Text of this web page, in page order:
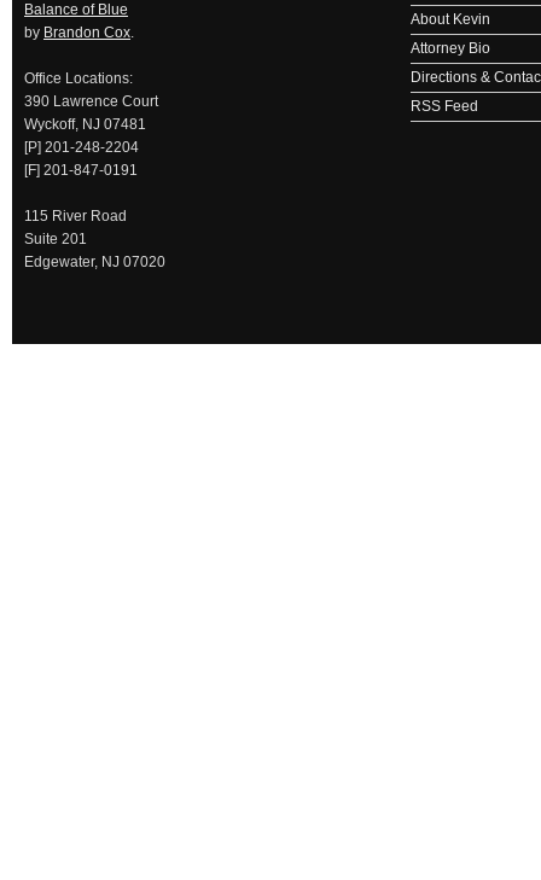
Balance of Blue
by Brandon Cox.
Office Locations:
390 Lawrence Court
Wyckoff, NJ 07481
[P] 201-248-2204
[F] 201-847-0191
115 River Road
Suite 201
Edgewater, NJ 07020
About Kevin
Attorney Bio
Directions &
RSS Feed